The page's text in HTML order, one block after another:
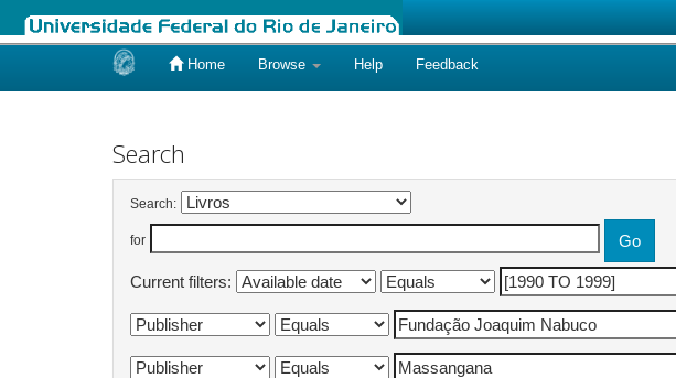
Home Browse Help Feedback
Search
Search:
for
Current filters: